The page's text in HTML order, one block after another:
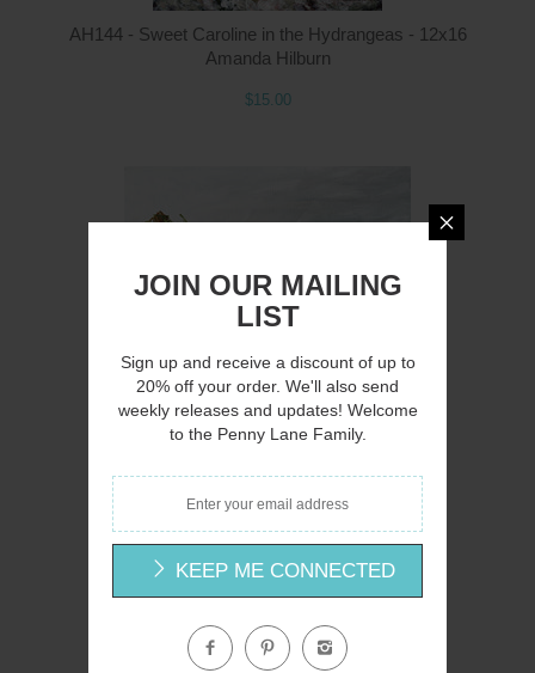
AH144 - Sweet Caroline in the Hydrangeas - 12x16
Amanda Hilburn
$15.00
AH145 - A Country Lane - 16x12
Amanda Hilburn
JOIN OUR MAILING
LIST
Sign up and receive a discount of up to
20% off your order. We'll also send
weekly releases and updates! Welcome
to the Penny Lane Family.
KEEP ME CONNECTED